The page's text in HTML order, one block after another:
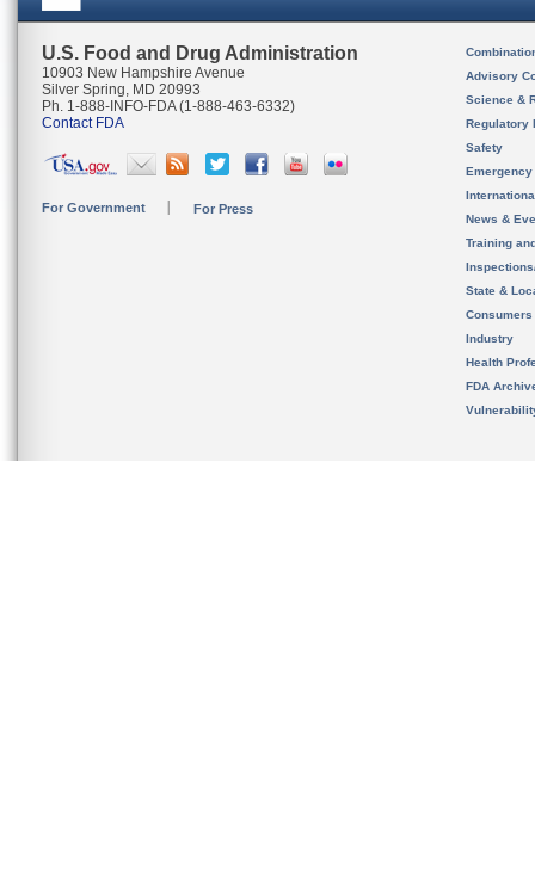
U.S. Food and Drug Administration
10903 New Hampshire Avenue
Silver Spring, MD 20993
Ph. 1-888-INFO-FDA (1-888-463-6332)
Contact FDA
For Government For Press
Advisory
Science &
Regulatory
Safety
News &
Training
State &
Consumers
Industry
Health
FDA